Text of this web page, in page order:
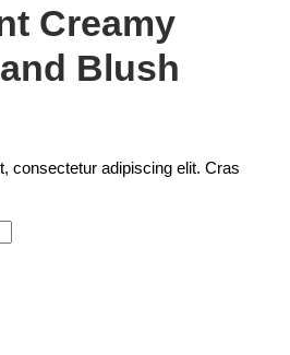
Creamy
Blush
consectetur adipiscing elit. Cras